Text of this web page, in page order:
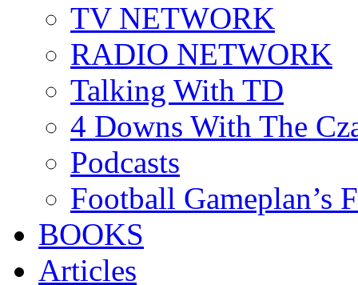
TV NETWORK
RADIO NETWORK
Talking With TD
4 Downs With The
Podcasts
Football Gameplan’s
BOOKS
Articles